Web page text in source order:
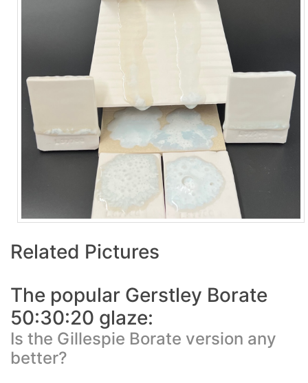
Related Pictures
The popular Gerstley Borate
50:30:20 glaze:
Is the Gillespie Borate version any
better?